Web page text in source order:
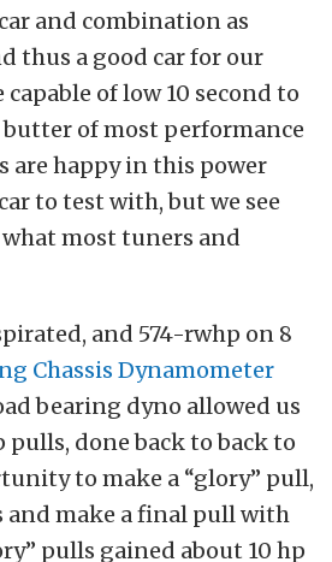
and combination as
thus a good car for our
of low 10 second to
of most performance
are happy in this power
to test with, but we see
most tuners and
and 574-rwhp on 8
Chassis Dynamometer
bearing dyno allowed us
done back to back to
to make a “glory” pull,
and make a final pull with
pulls gained about 10 hp